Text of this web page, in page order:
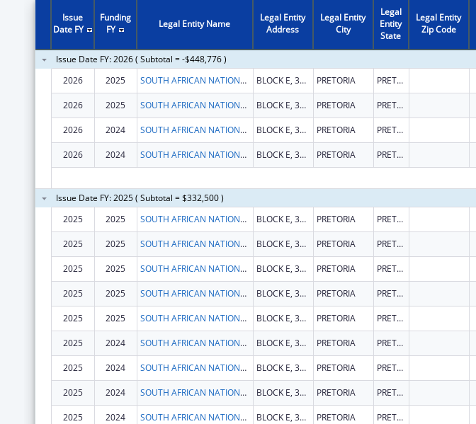
Issue
Date FY
Funding
FY
Legal Entity Name
Legal Entity
Address
Legal Entity
City
Legal
Entity
State
Legal Entity
Zip Code
Issue Date FY: 2026 ( Subtotal = -$448,776 )
2026
2025 SOUTH AFRICAN NATIONAL AIDS COUNCIL TRUST BLOCK E, 333 GROSVENOR STREET, HATFIELD PRETORIA PRETORIA
2026 2025 SOUTH AFRICAN NATIONAL AIDS COUNCIL TRUST BLOCK E, 333 GROSVENOR STREET, HATFIELD PRETORIA PRETORIA
2026 2024 SOUTH AFRICAN NATIONAL AIDS COUNCIL TRUST BLOCK E, 333 GROSVENOR STREET, HATFIELD PRETORIA PRETORIA
2026 2024 SOUTH AFRICAN NATIONAL AIDS COUNCIL TRUST BLOCK E, 333 GROSVENOR STREET, HATFIELD PRETORIA PRETORIA
Issue Date FY: 2025 ( Subtotal = $332,500 )
2025
2025 SOUTH AFRICAN NATIONAL AIDS COUNCIL TRUST BLOCK E, 333 GROSVENOR STREET, HATFIELD PRETORIA PRETORIA
2025 2025 SOUTH AFRICAN NATIONAL AIDS COUNCIL TRUST BLOCK E, 333 GROSVENOR STREET, HATFIELD PRETORIA PRETORIA
2025 2025 SOUTH AFRICAN NATIONAL AIDS COUNCIL TRUST BLOCK E, 333 GROSVENOR STREET, HATFIELD PRETORIA PRETORIA
2025 2025 SOUTH AFRICAN NATIONAL AIDS COUNCIL TRUST BLOCK E, 333 GROSVENOR STREET, HATFIELD PRETORIA PRETORIA
2025 2025 SOUTH AFRICAN NATIONAL AIDS COUNCIL TRUST BLOCK E, 333 GROSVENOR STREET, HATFIELD PRETORIA PRETORIA
2025 2024 SOUTH AFRICAN NATIONAL AIDS COUNCIL TRUST BLOCK E, 333 GROSVENOR STREET, HATFIELD PRETORIA PRETORIA
2025 2024 SOUTH AFRICAN NATIONAL AIDS COUNCIL TRUST BLOCK E, 333 GROSVENOR STREET, HATFIELD PRETORIA PRETORIA
2025 2024 SOUTH AFRICAN NATIONAL AIDS COUNCIL TRUST BLOCK E, 333 GROSVENOR STREET, HATFIELD PRETORIA PRETORIA
2025 2024 SOUTH AFRICAN NATIONAL AIDS COUNCIL TRUST BLOCK E, 333 GROSVENOR STREET, HATFIELD PRETORIA PRETORIA